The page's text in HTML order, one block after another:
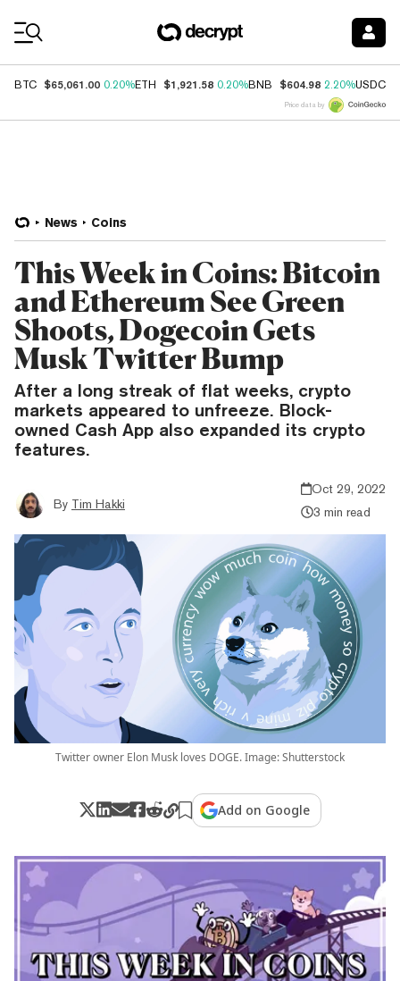
BTC $65,061.00 0.20%ETH $1,921.58 0.20%BNB $604.98 2.20%USDC
Price data by
News Coins
This Week in Coins: Bitcoin
and Ethereum See Green
Shoots, Dogecoin Gets
Musk Twitter Bump
After a long streak of flat weeks, crypto
markets appeared to unfreeze. Block-
owned Cash App also expanded its crypto
features.
By Tim Hakki
Oct 29, 2022
3 min read
Twitter owner Elon Musk loves DOGE. Image: Shutterstock
Add on Google